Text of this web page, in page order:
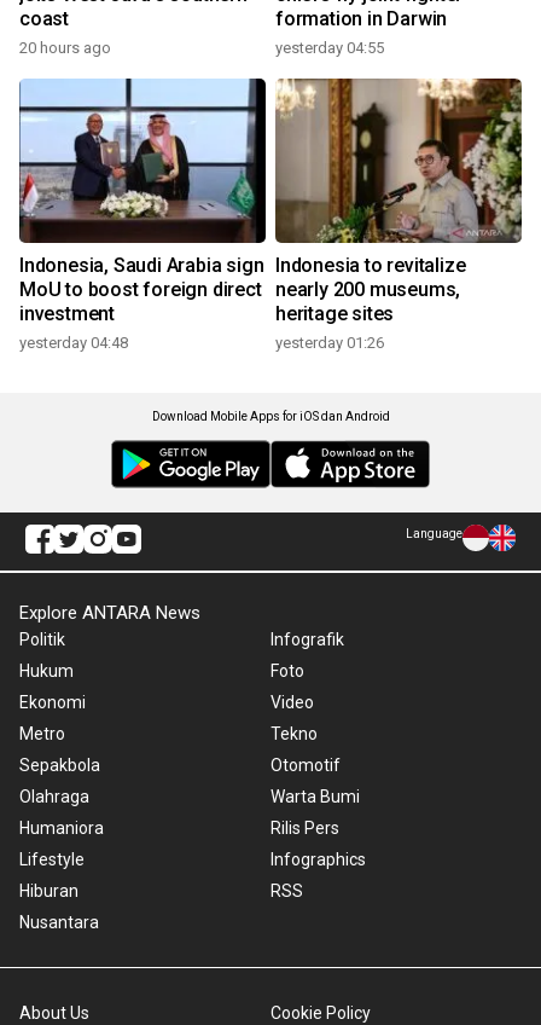
coast
20 hours ago
formation in Darwin
yesterday 04:55
Indonesia, Saudi Arabia sign
MoU to boost foreign direct
investment
yesterday 04:48
Indonesia to revitalize
nearly 200 museums,
heritage sites
yesterday 01:26
Download Mobile Apps for iOS dan Android
Language
Explore ANTARA News
Politik
Hukum
Ekonomi
Metro
Sepakbola
Olahraga
Humaniora
Lifestyle
Hiburan
Nusantara
Infografik
Foto
Video
Tekno
Otomotif
Warta Bumi
Rilis Pers
Infographics
RSS
About Us Cookie Policy